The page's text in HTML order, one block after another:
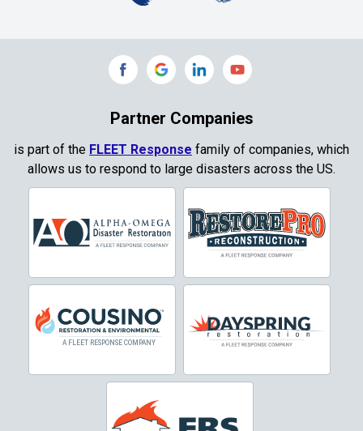
Commerce
Corinth
Crowley
Dallas
Decatur
Denton
DeSoto
Partner Companies
is part of the FLEET Response family of companies, which
allows us to respond to large disasters across the US.